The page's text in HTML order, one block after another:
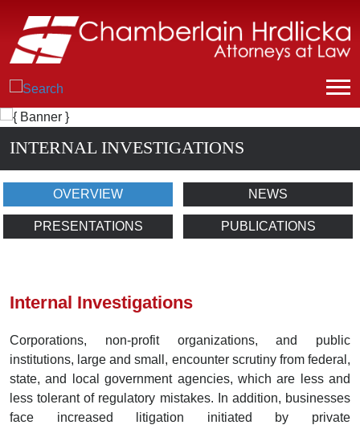
INTERNAL INVESTIGATIONS
OVERVIEW NEWS
PRESENTATIONS PUBLICATIONS
Internal Investigations
Corporations, non-profit organizations, and public
institutions, large and small, encounter scrutiny from federal,
state, and local government agencies, which are less and
less tolerant of regulatory mistakes. In addition, businesses
face increased litigation initiated by private